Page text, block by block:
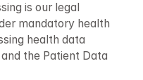
is our legal
mandatory health
health data
the Patient Data